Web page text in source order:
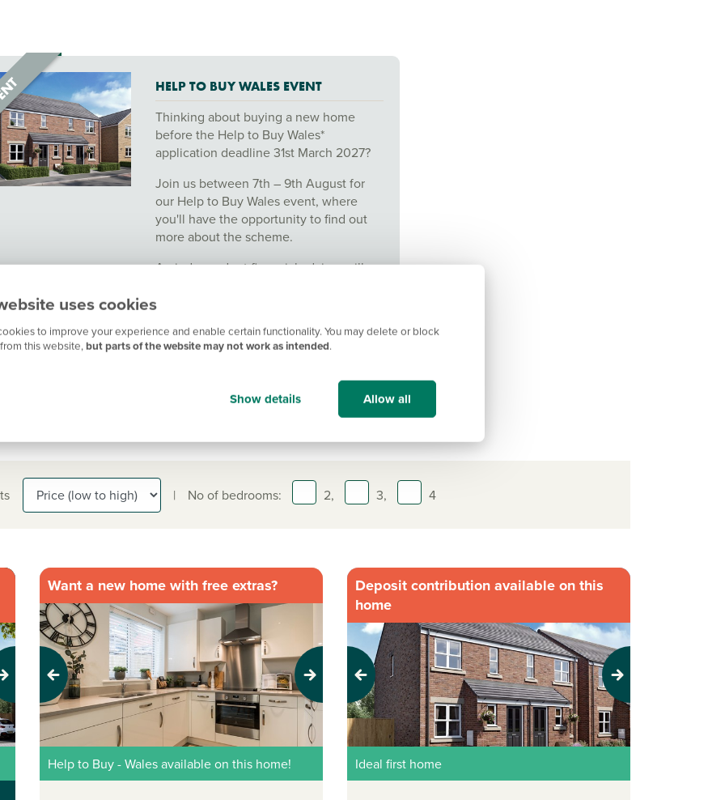
uses cookies
to improve your experience and enable certain functionality. You may delete or block
this website, but parts of the website may not work as intended.
Show details Allow all
HELP TO BUY WALES EVENT
Thinking about buying a new home
before the Help to Buy Wales*
application deadline 31st March 2027?
Join us between 7th – 9th August for
our Help to Buy Wales event, where
you'll have the opportunity to find out
more about the scheme.
An independent financial advisor will
appointment to find out more!
*This scheme is subject to eligibility, status and
availability. Terms and conditions apply.
| No of bedrooms: 2, 3, 4
Want a new home with free extras?
Previous Next
Help to Buy - Wales available on this home!
Deposit contribution available on this
home
Previous Next
Ideal first home